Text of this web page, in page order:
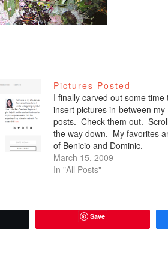
Pictures Posted
I finally carved out some time
insert pictures in-between my
posts. Check them out.
the way down. My favorites
of Benicio and Dominic.
March 15, 2009
In "All Posts"
Save